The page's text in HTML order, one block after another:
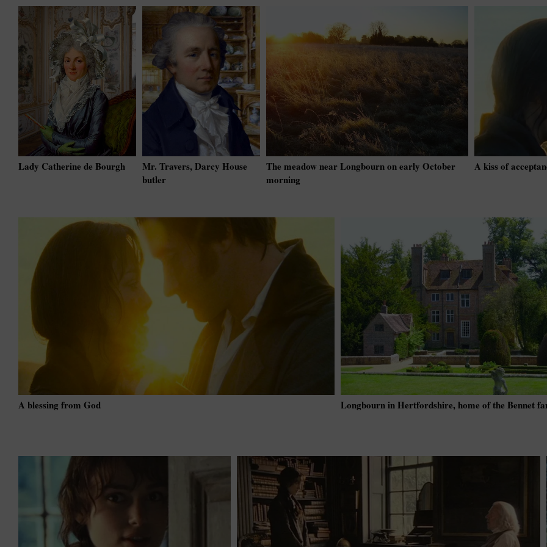
Lady Catherine de Bourgh
Mr. Travers, Darcy House
butler
The meadow near Longbourn on early October
morning
A kiss of
A blessing from God Longbourn in Hertfordshire, home of the Bennet